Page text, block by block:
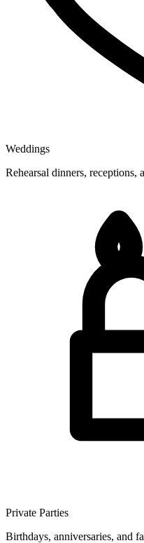
Weddings
Rehearsal dinners, receptions,
Private Parties
Birthdays, anniversaries, and